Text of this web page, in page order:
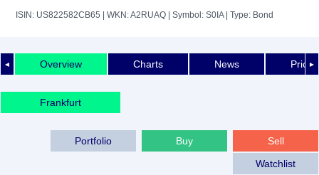
ISIN: US822582CB65 | WKN: A2RUAQ | Symbol: S0IA| Type: Bond
◄ ►
Overview Charts News Price
Frankfurt
Sell
Buy
Portfolio
Watchlist